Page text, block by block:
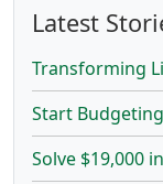
Latest
Transforming
Start
Solve $19,000